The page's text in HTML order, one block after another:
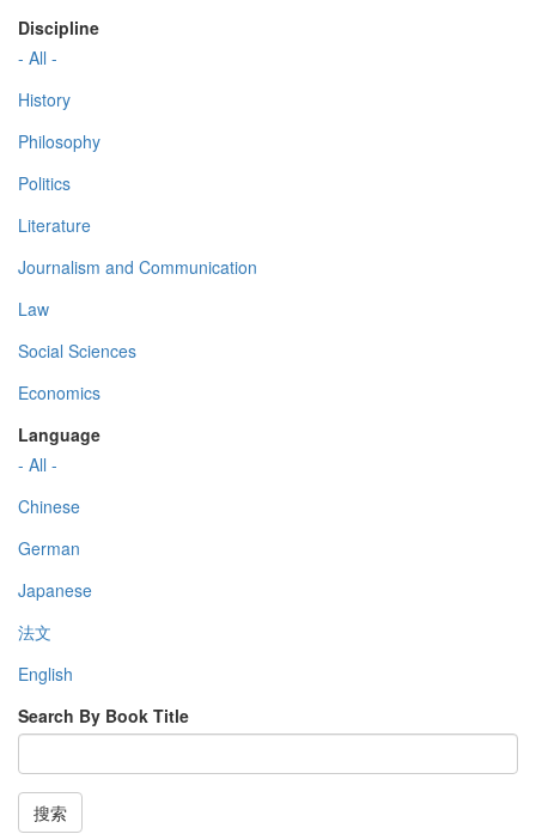
Discipline
- All -
History
Philosophy
Politics
Literature
Journalism and Communication
Law
Social Sciences
Economics
Language
- All -
Chinese
German
Japanese
法文
English
Search By Book Title
搜索